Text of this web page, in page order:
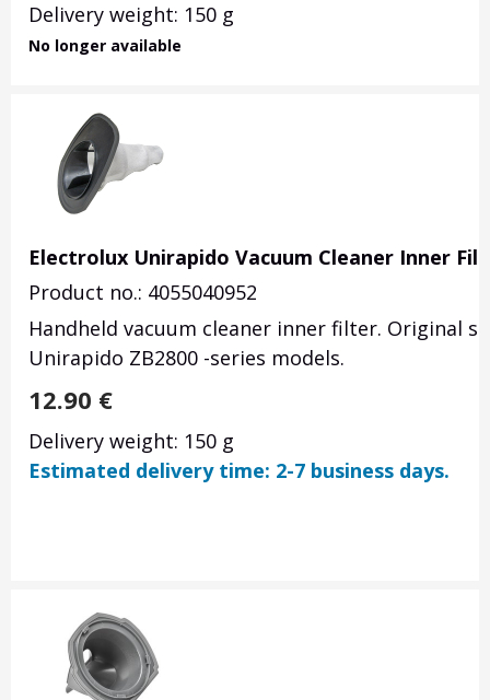
Delivery weight: 150 g
No longer available
Electrolux Unirapido Vacuum Cleaner Inner
Product no.: 4055040952
Handheld vacuum cleaner inner filter. Original
Unirapido ZB2800 -series models.
12.90 €
Delivery weight: 150 g
Estimated delivery time: 2-7 business days.